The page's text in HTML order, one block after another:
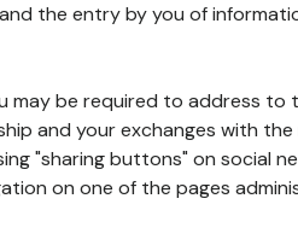
the entry by you of
may be required to address to
and your exchanges with
"sharing buttons" on social
on one of the pages